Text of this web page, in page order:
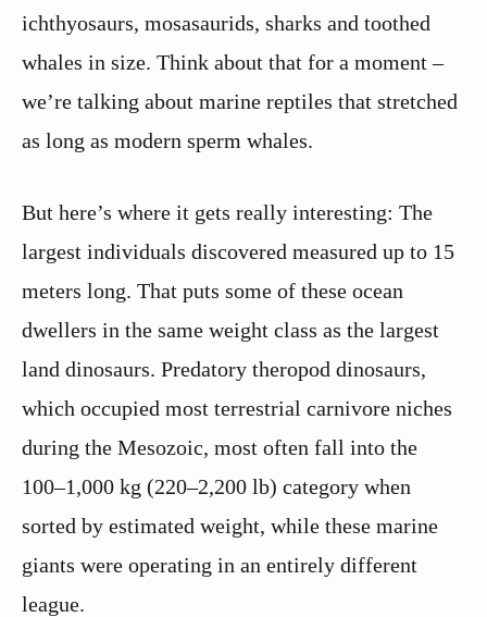
ichthyosaurs, mosasaurids, sharks and toothed
whales in size. Think about that for a moment –
we’re talking about marine reptiles that stretched
as long as modern sperm whales.
But here’s where it gets really interesting: The
largest individuals discovered measured up to 15
meters long. That puts some of these ocean
dwellers in the same weight class as the largest
land dinosaurs. Predatory theropod dinosaurs,
which occupied most terrestrial carnivore niches
during the Mesozoic, most often fall into the
100–1,000 kg (220–2,200 lb) category when
sorted by estimated weight, while these marine
giants were operating in an entirely different
league.